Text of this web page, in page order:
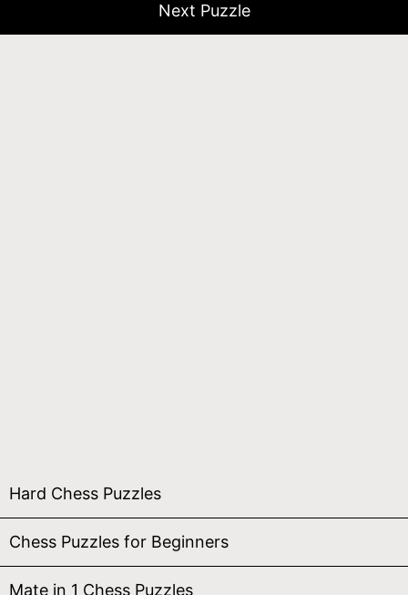
Next Puzzle
Hard Chess Puzzles
Chess Puzzles for Beginners
Mate in 1 Chess Puzzles